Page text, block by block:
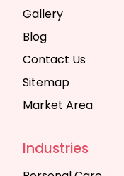
Gallery
Blog
Contact Us
Sitemap
Market Area
Industries